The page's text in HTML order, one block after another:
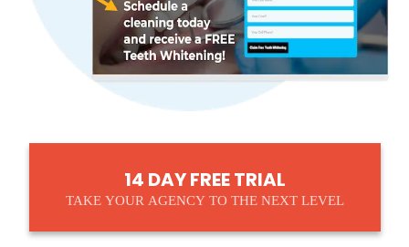
14 DAY FREE TRIAL
TAKE YOUR AGENCY TO THE NEXT LEVEL